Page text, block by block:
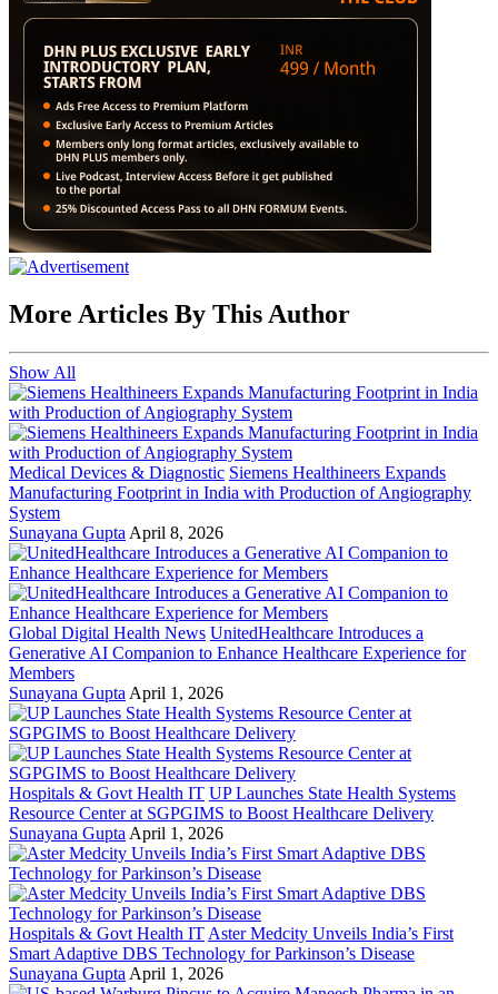
More Articles By This Author
Show All
Medical Devices & Diagnostic Siemens Healthineers Expands
Manufacturing Footprint in India with Production of Angiography
System
Sunayana Gupta April 8, 2026
Global Digital Health News UnitedHealthcare Introduces a
Generative AI Companion to Enhance Healthcare Experience for
Members
Sunayana Gupta April 1, 2026
Hospitals & Govt Health IT UP Launches State Health Systems
Resource Center at SGPGIMS to Boost Healthcare Delivery
Sunayana Gupta April 1, 2026
Hospitals & Govt Health IT Aster Medcity Unveils India’s First
Smart Adaptive DBS Technology for Parkinson’s Disease
Sunayana Gupta April 1, 2026